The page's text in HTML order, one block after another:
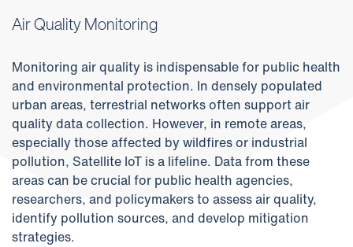
Air Quality Monitoring
Monitoring air quality is indispensable for public health
and environmental protection. In densely populated
urban areas, terrestrial networks often support air
quality data collection. However, in remote areas,
especially those affected by wildfires or industrial
pollution, Satellite IoT is a lifeline. Data from these
areas can be crucial for public health agencies,
researchers, and policymakers to assess air quality,
identify pollution sources, and develop mitigation
strategies.